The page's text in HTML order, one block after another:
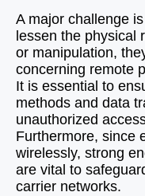
A major challenge
lessen the physical
or manipulation,
concerning remote
It is essential to
methods and data
unauthorized
Furthermore, since
wirelessly, strong
are vital to
carrier networks.